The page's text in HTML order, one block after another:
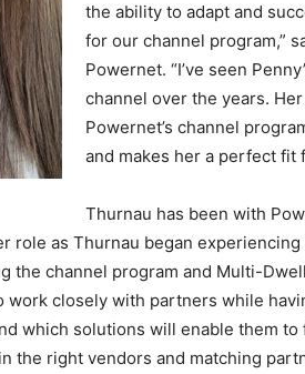
the ability to adapt and
for our channel program,”
Powernet. “I’ve seen
channel over the years.
Powernet’s channel
and makes her a perfect fit
Thurnau has been with
role as Thurnau began experiencing
the channel program and Multi-
closely with partners while
which solutions will enable them
the right vendors and matching